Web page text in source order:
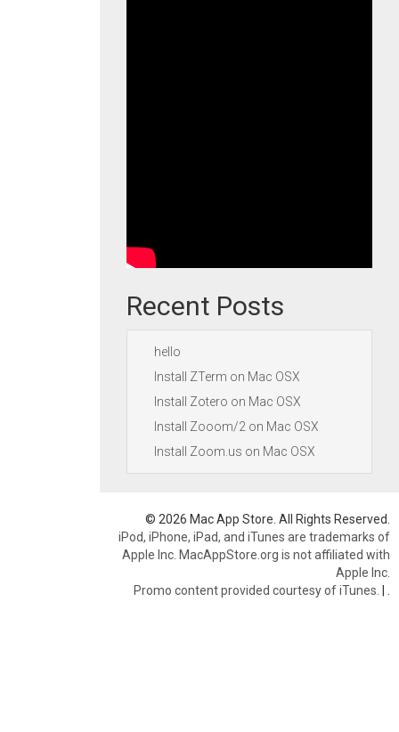
Recent Posts
hello
Install ZTerm on Mac OSX
Install Zotero on Mac OSX
Install Zooom/2 on Mac OSX
Install Zoom.us on Mac OSX
© 2026 Mac App Store. All Rights Reserved.
iPod, iPhone, iPad, and iTunes are trademarks of
Apple Inc. MacAppStore.org is not affiliated with
Apple Inc.
Promo content provided courtesy of iTunes. |